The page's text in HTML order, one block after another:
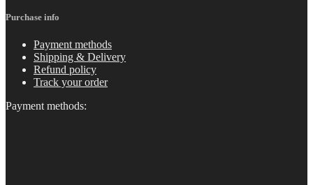
Purchase info
Payment methods
Shipping & Delivery
Refund policy
Track your order
Payment methods: